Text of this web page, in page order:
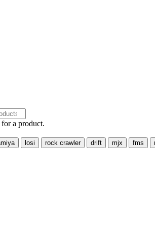
a product.
losi rock crawler drift mjx fms